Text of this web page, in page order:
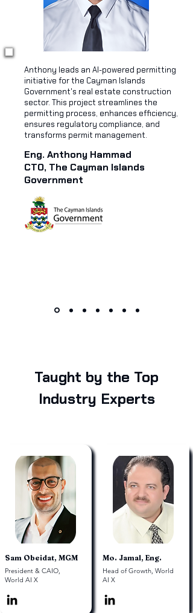
Anthony leads an AI-powered permitting
initiative for the Cayman Islands
Government's real estate construction
sector. This project streamlines the
permitting process, enhances efficiency,
ensures regulatory compliance, and
transforms permit management.
Eng. Anthony Hammad
CTO, The Cayman Islands
Government
Taught by the Top
Industry Experts
Sam Obeidat, MGM
President & CAIO,
World AI X
Mo. Jamal, Eng.
Head of Growth, World
AI X